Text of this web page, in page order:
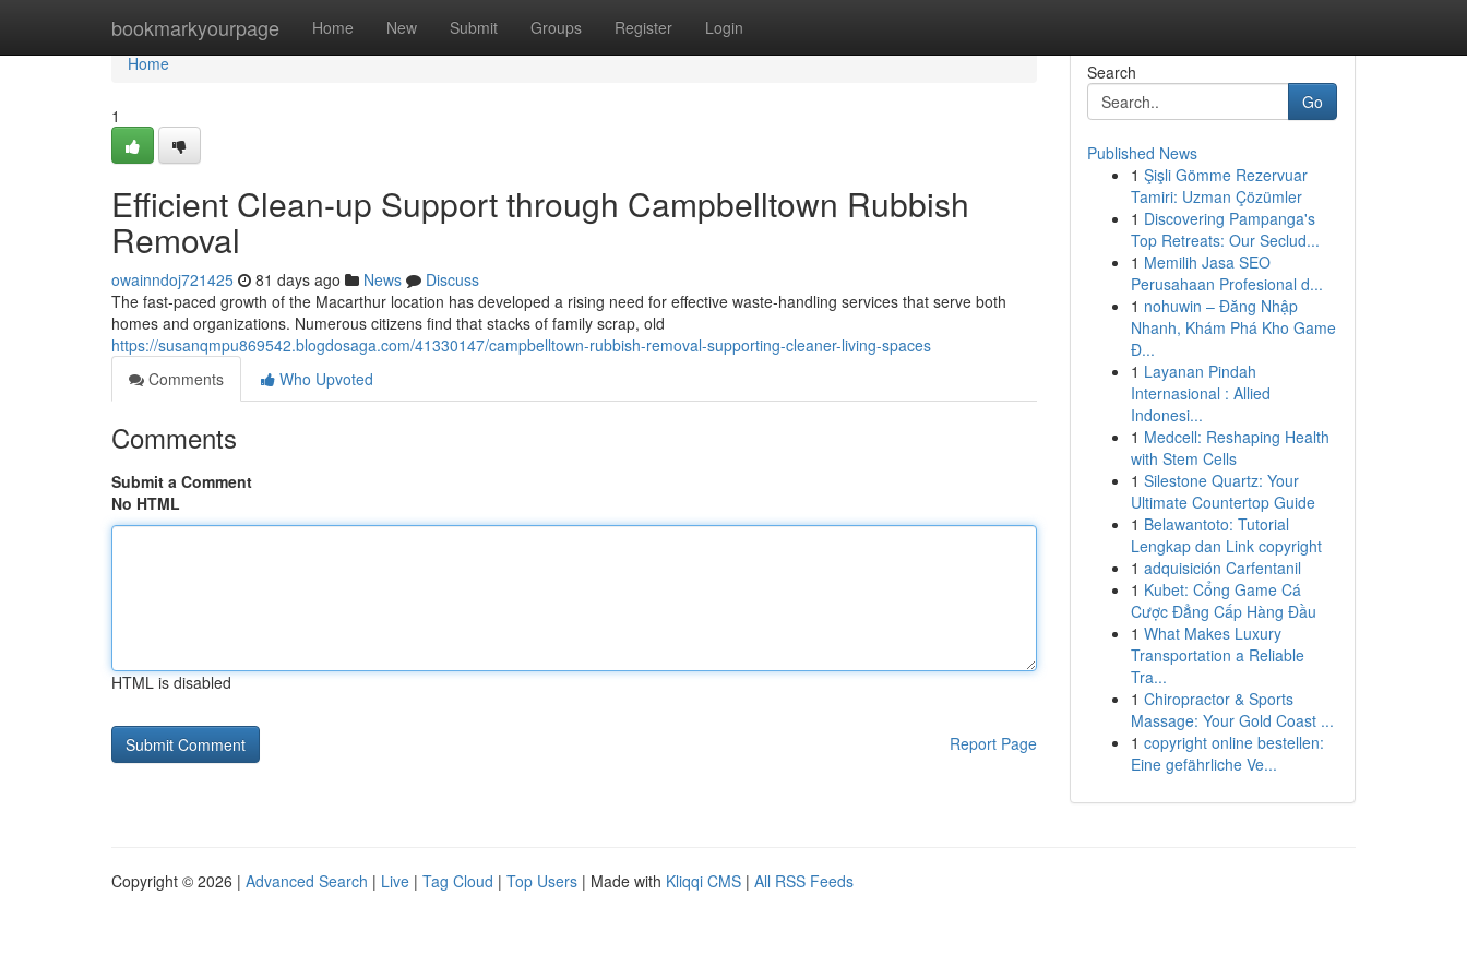
bookmarkyourpage Home New Submit Groups Register Login
Home
Home
1
Efficient Clean-up Support through Campbelltown Rubbish
Removal
owainndoj721425 81 days ago News
Discuss
The fast‑paced growth of the Macarthur location has developed a rising need for effective waste‑handling services that serve both
homes and organizations. Numerous citizens find that stacks of family scrap, old
https://susanqmpu869542.blogdosaga.com/41330147/campbelltown-rubbish-removal-supporting-cleaner-living-spaces
Comments
Who Upvoted
Comments
Submit a Comment
No HTML
HTML is disabled
Report Page
Search
Go
Published News
1 Şişli Gömme Rezervuar
Tamiri: Uzman Çözümler
1 Discovering Pampanga's
Top Retreats: Our Seclud...
1 Memilih Jasa SEO
Perusahaan Profesional d...
1 nohuwin – Đăng Nhập
Nhanh, Khám Phá Kho Game
Đ...
1 Layanan Pindah
Internasional : Allied
Indonesi...
1 Medcell: Reshaping Health
with Stem Cells
1 Silestone Quartz: Your
Ultimate Countertop Guide
1 Belawantoto: Tutorial
Lengkap dan Link copyright
1 adquisición Carfentanil
1 Kubet: Cổng Game Cá
Cược Đẳng Cấp Hàng Đầu
1 What Makes Luxury
Transportation a Reliable
Tra...
1 Chiropractor & Sports
Massage: Your Gold Coast ...
1 copyright online bestellen:
Eine gefährliche Ve...
Copyright © 2026 | Advanced Search | Live | Tag Cloud | Top Users | Made with Kliqqi CMS | All RSS Feeds